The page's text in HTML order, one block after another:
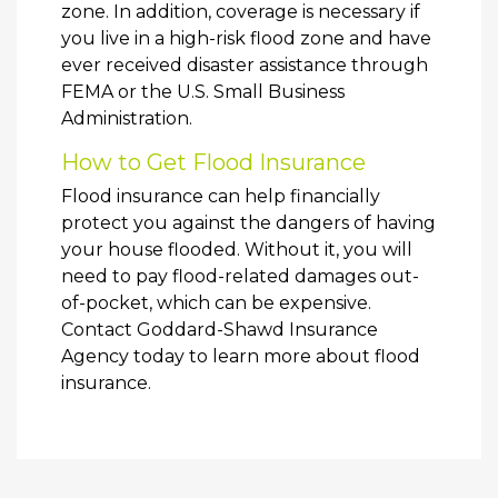
zone. In addition, coverage is necessary if
you live in a high-risk flood zone and have
ever received disaster assistance through
FEMA or the U.S. Small Business
Administration.
How to Get Flood Insurance
Flood insurance can help financially
protect you against the dangers of having
your house flooded. Without it, you will
need to pay flood-related damages out-
of-pocket, which can be expensive.
Contact Goddard-Shawd Insurance
Agency today to learn more about flood
insurance.